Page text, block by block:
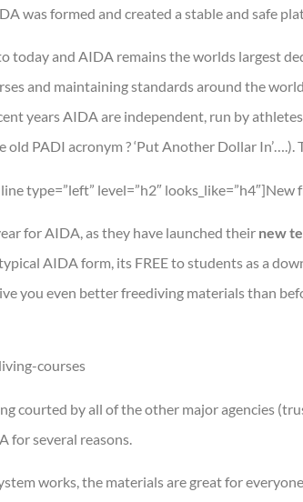
was formed and created a stable and safe
today and AIDA remains the worlds largest
and maintaining standards around the
years AIDA are independent, run by
old PADI acronym ? ‘Put Another Dollar
type=”left” level=”h2″
for AIDA, as they have launched their new
AIDA form, its FREE to students as a
you even better freediving materials than
courted by all of the other major agencies
for several reasons.
works, the materials are great for